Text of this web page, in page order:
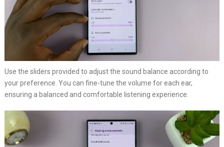
Use the sliders provided to adjust the sound balance according to
your preference. You can fine-tune the volume for each ear,
ensuring a balanced and comfortable listening experience.